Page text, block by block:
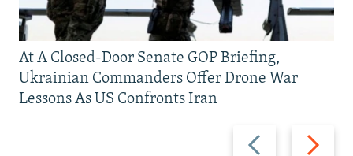
Previous
Next
At A Closed-Door Senate GOP Briefing,
Ukrainian Commanders Offer Drone War
Lessons As US Confronts Iran